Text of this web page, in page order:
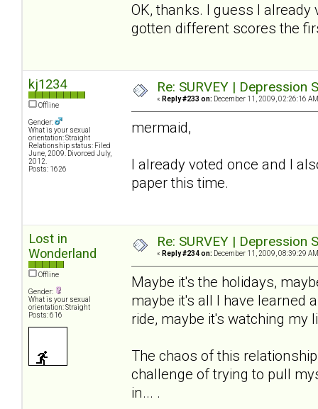
OK, thanks. I guess I
gotten different scores the
kj1234
Offline
Gender:
What is your sexual
orientation: Straight
Relationship status: Filed
June, 2009. Divorced July,
2012.
Posts: 1626
Re: SURVEY |
« Reply #233 on: December 11, 2009, 02:26:16
mermaid,
I already voted once and I
paper this time.
Lost in
Wonderland
Offline
Gender:
What is your sexual
orientation: Straight
Posts: 616
Re: SURVEY |
« Reply #234 on: December 11, 2009, 08:39:29
Maybe it's the holidays,
maybe it's all I have learned
ride, maybe it's watching my
The chaos of this
challenge of trying to pull
in... .